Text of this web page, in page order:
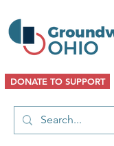
DONATE TO SUPPORT